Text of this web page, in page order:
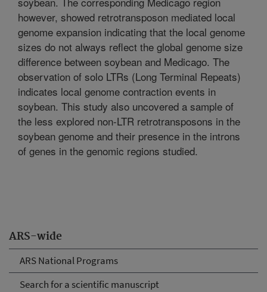
ARS-wide
ARS National Programs
Search for a scientific manuscript
however, showed retrotransposon mediated local
genome expansion indicating that the local genome
sizes do not always reflect the global genome size
difference between soybean and Medicago. The
observation of solo LTRs (Long Terminal Repeats)
indicates local genome contraction events in
soybean. This study also uncovered a sample of
the less explored non-LTR retrotransposons in the
soybean genome and their presence in the introns
of genes in the genomic regions studied.